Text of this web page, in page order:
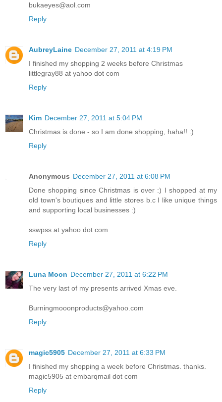
bukaeyes@aol.com
Reply
AubreyLaine December 27, 2011 at 4:19 PM
I finished my shopping 2 weeks before Christmas
littlegray88 at yahoo dot com
Reply
Kim December 27, 2011 at 5:04 PM
Christmas is done - so I am done shopping, haha!! :)
Reply
Anonymous December 27, 2011 at 6:08 PM
Done shopping since Christmas is over :) I shopped at my
old town's boutiques and little stores b.c I like unique things
and supporting local businesses :)
sswpss at yahoo dot com
Reply
Luna Moon December 27, 2011 at 6:22 PM
The very last of my presents arrived Xmas eve.
Burningmooonproducts@yahoo.com
Reply
magic5905 December 27, 2011 at 6:33 PM
I finished my shopping a week before Christmas. thanks.
magic5905 at embarqmail dot com
Reply